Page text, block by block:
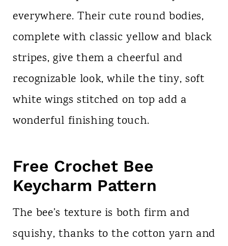
everywhere. Their cute round bodies,
complete with classic yellow and black
stripes, give them a cheerful and
recognizable look, while the tiny, soft
white wings stitched on top add a
wonderful finishing touch.
Free Crochet Bee
Keycharm Pattern
The bee’s texture is both firm and
squishy, thanks to the cotton yarn and